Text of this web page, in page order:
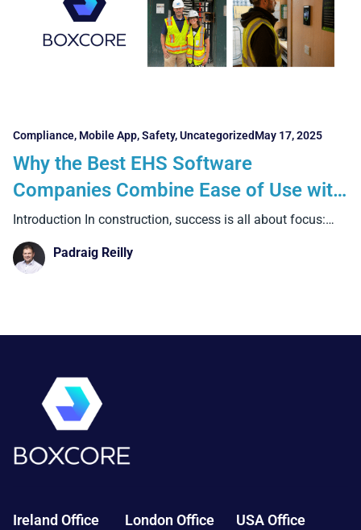
Compliance, Mobile App,Safety,UncategorizedMay 17, 2025
Why the Best EHS Software
Companies Combine Ease of Use with
bringing All Key Safety Data Into One
Place.
Introduction In construction, success is all about focus:
focus on
Padraig Reilly
Ireland Office London Office USA Office